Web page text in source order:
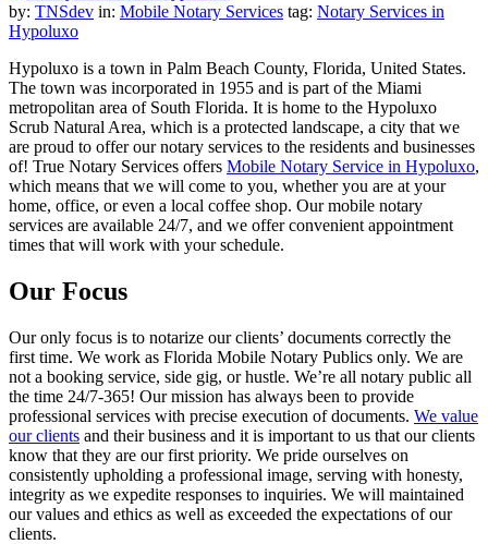
by: TNSdev in: Mobile Notary Services tag: Notary Services in
Hypoluxo
Hypoluxo is a town in Palm Beach County, Florida, United States.
The town was incorporated in 1955 and is part of the Miami
metropolitan area of South Florida. It is home to the Hypoluxo
Scrub Natural Area, which is a protected landscape, a city that we
are proud to offer our notary services to the residents and businesses
of! True Notary Services offers Mobile Notary Service in Hypoluxo,
which means that we will come to you, whether you are at your
home, office, or even a local coffee shop. Our mobile notary
services are available 24/7, and we offer convenient appointment
times that will work with your schedule.
Our Focus
Our only focus is to notarize our clients’ documents correctly the
first time. We work as Florida Mobile Notary Publics only. We are
not a booking service, side gig, or hustle. We’re all notary public all
the time 24/7-365! Our mission has always been to provide
professional services with precise execution of documents. We value
our clients and their business and it is important to us that our clients
know that they are our first priority. We pride ourselves on
consistently upholding a professional image, serving with honesty,
integrity as we expedite responses to inquiries. We will maintained
our values and ethics as well as exceeded the expectations of our
clients.